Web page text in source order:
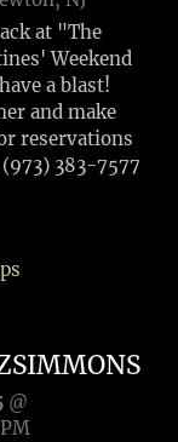
at "The
Weekend
a blast!
and make
reservations
383-7577
@